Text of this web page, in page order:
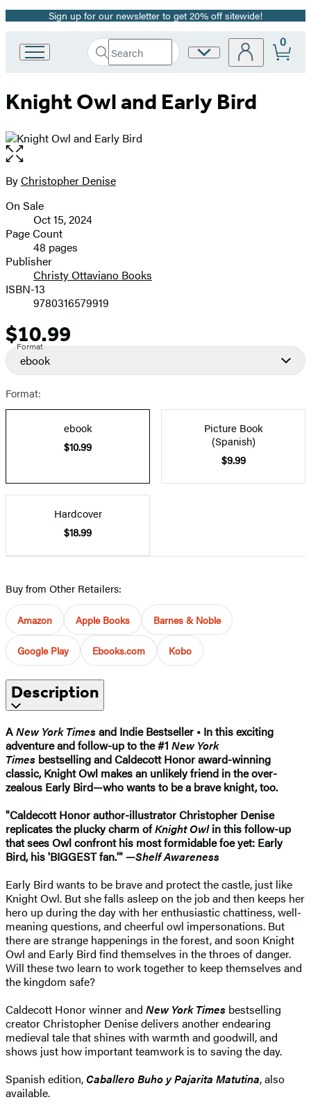
Promotion
Sign up for our newsletter to get 20% off sitewide!
Book
Group
Search
Search
Submit
Site
0
Knight Owl and Early Bird
Open
the
full-
image
Contributors
ByChristopher Denise
Formats
and
Prices
On Sale
Oct 15, 2024
Page Count
48 pages
Publisher
Christy Ottaviano Books
ISBN-13
9780316579919
Price
$10.99
Format
ebook
Format:
ebook
$10.99
Picture Book
(Spanish)
$9.99
Hardcover
$18.99
Buy from Other Retailers:
Amazon Apple Books Barnes & Noble
Google Play Ebooks.com Kobo
Description
ANew York Timesand Indie Bestseller • In this exciting
adventure and follow-up to the #1 New York
Times bestselling and Caldecott Honor award-winning
classic, Knight Owl makes an unlikely friend in the over-
zealous Early Bird—who wants to be a brave knight, too.
"Caldecott Honor author-illustrator Christopher Denise
replicates the plucky charm ofKnight Owlin this follow-up
that sees Owl confront his most formidable foe yet: Early
Bird, his 'BIGGEST fan.'" —Shelf Awareness
Early Bird wants to be brave and protect the castle, just like
Knight Owl. But she falls asleep on the job and then keeps her
hero up during the day with her enthusiastic chattiness, well-
meaning questions, and cheerful owl impersonations. But
there are strange happenings in the forest, and soon Knight
Owl and Early Bird find themselves in the throes of danger.
Will these two learn to work together to keep themselves and
the kingdom safe?
Caldecott Honor winner and New York Times bestselling
creator Christopher Denise delivers another endearing
medieval tale that shines with warmth and goodwill, and
shows just how important teamwork is to saving the day.
Spanish edition,Caballero Buho y Pajarita Matutina, also
available.